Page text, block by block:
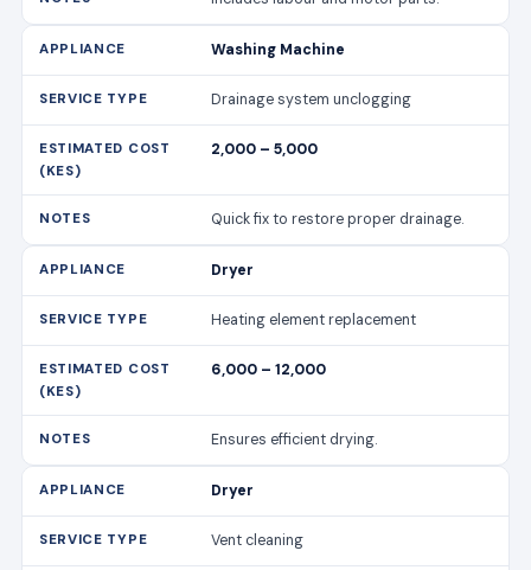
Washing Machine
Drainage system unclogging
2,000 – 5,000
Quick fix to restore proper drainage.
Dryer
Heating element replacement
6,000 – 12,000
Ensures efficient drying.
Dryer
Vent cleaning